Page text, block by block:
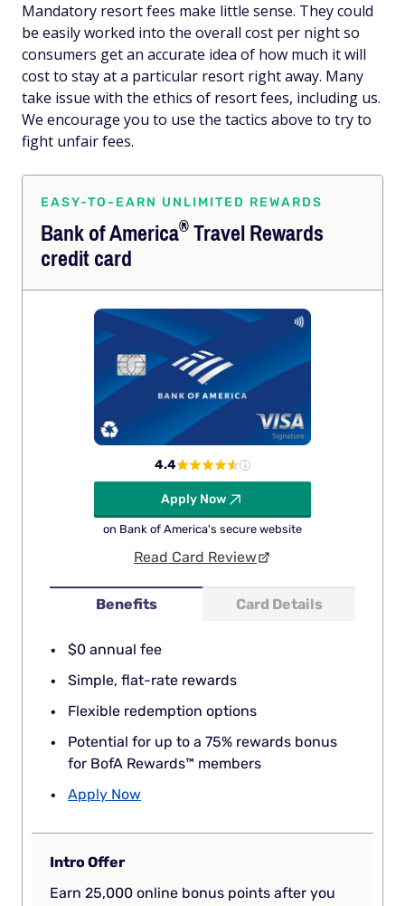
Mandatory resort fees make little sense. They could
be easily worked into the overall cost per night so
consumers get an accurate idea of how much it will
cost to stay at a particular resort right away. Many
take issue with the ethics of resort fees, including us.
We encourage you to use the tactics above to try to
fight unfair fees.
EASY-TO-EARN UNLIMITED REWARDS
Bank ofAmerica®Travel Rewards
credit card
Benefits Card Details
$0 annual fee
Simple, flat-rate rewards
Flexible redemption options
Potential for up to a 75% rewards bonus
for BofA Rewards™ members
Apply Now
4.4
Apply Now
on Bank of America's secure website
Read Card Review
Intro Offer
Earn 25,000 online bonus points after you